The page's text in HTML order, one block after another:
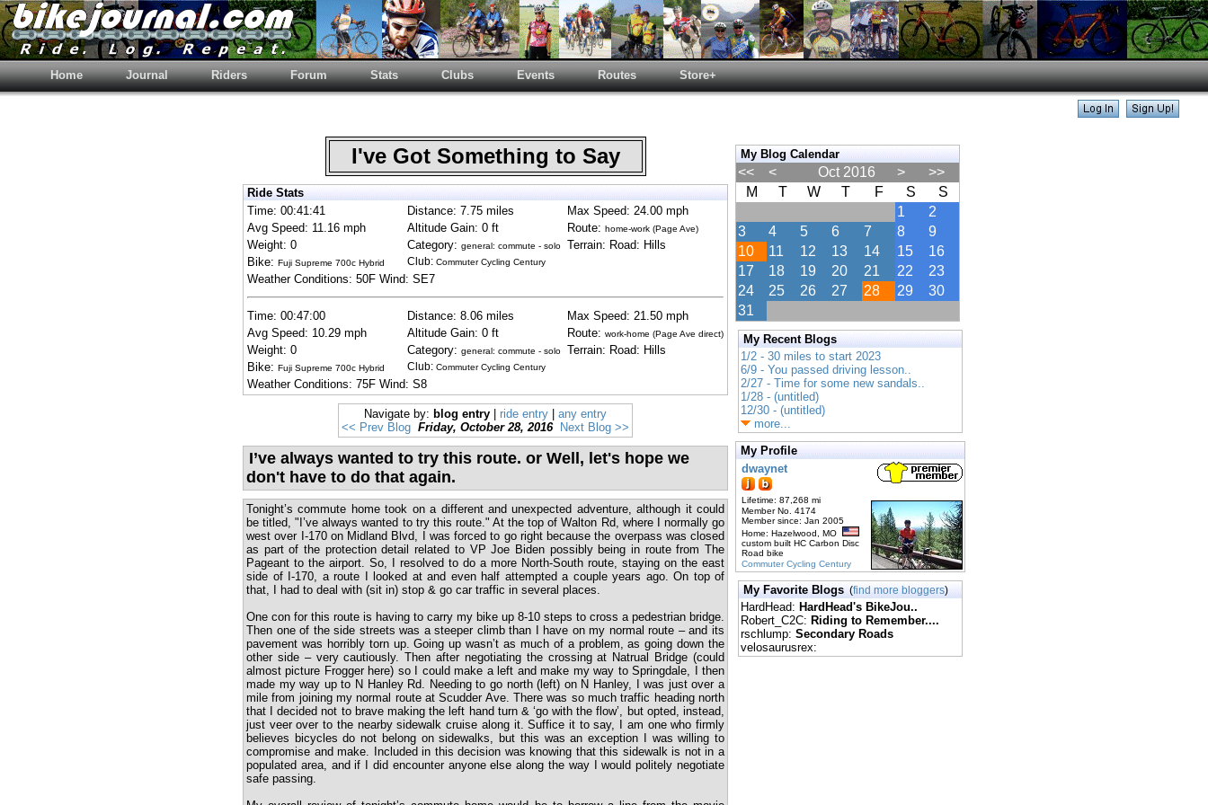
Home Journal Riders Forum Stats Clubs Events Routes Store+
I've Got Something to Say
Ride Stats
Time: 00:41:41
Distance: 7.75 miles
Max Speed: 24.00 mph
Avg Speed: 11.16 mph
Altitude Gain: 0 ft Route: home-work (Page Ave)
Weight: 0 Category: general: commute - solo
Terrain: Road: Hills
Bike: Fuji Supreme 700c Hybrid Club: Commuter Cycling Century
Weather Conditions: 50F Wind: SE7
Time: 00:47:00 Distance: 8.06 miles
Max Speed: 21.50 mph
Avg Speed: 10.29 mph
Altitude Gain: 0 ft Route: work-home (Page Ave direct)
Weight: 0 Category: general: commute - solo
Terrain: Road: Hills
Bike: Fuji Supreme 700c Hybrid Club: Commuter Cycling Century
Weather Conditions: 75F Wind: S8
Navigate by: blog entry ride entry
any entry
<< Prev Blog Friday, October 28, 2016 Next Blog >>
I’ve always wanted to try this route. or Well, let's hope we
don't have to do that again.
Tonight’s commute home took on a different and unexpected adventure, although it could
be titled, "I’ve always wanted to try this route." At the top of Walton Rd, where I normally go
west over I-170 on Midland Blvd, I was forced to go right because the overpass was closed
as part of the protection detail related to VP Joe Biden possibly being in route from The
Pageant to the airport. So, I resolved to do a more North-South route, staying on the east
side of I-170, a route I looked at and even half attempted a couple years ago. On top of
that, I had to deal with (sit in) stop & go car traffic in several places.
One con for this route is having to carry my bike up 8-10 steps to cross a pedestrian bridge.
Then one of the side streets was a steeper climb than I have on my normal route – and its
pavement was horribly torn up. Going up wasn’t as much of a problem, as going down the
other side – very cautiously. Then after negotiating the crossing at Natrual Bridge (could
almost picture Frogger here) so I could make a left and make my way to Springdale, I then
made my way up to N Hanley Rd. Needing to go north (left) on N Hanley, I was just over a
mile from joining my normal route at Scudder Ave. There was so much traffic heading north
that I decided not to brave making the left hand turn & ‘go with the flow’, but opted, instead,
just veer over to the nearby sidewalk cruise along it. Suffice it to say, I am one who firmly
believes bicycles do not belong on sidewalks, but this was an exception I was willing to
compromise and make. Included in this decision was knowing that this sidewalk is not in a
populated area, and if I did encounter anyone else along the way I would politely negotiate
safe passing.
My Blog Calendar
<< < Oct 2016 >
>>
M
T W T F S
S
1
2
3
4 5 6 7 8
9
10
11 12 13 14 15
16
17
18 19 20 21 22
23
24
25 26 27 28 29
30
31
My Recent Blogs
1/2 - 30 miles to start 2023
6/9 - You passed driving lesson..
2/27 - Time for some new sandals..
1/28 - (untitled)
12/30 - (untitled)
more...
My Profile
dwaynet
Lifetime: 87,268 mi
Member No. 4174
Member since: Jan 2005
Home: Hazelwood, MO
custom built HC Carbon Disc
Road bike
Commuter Cycling Century
My Favorite Blogs(find more bloggers)
HardHead: HardHead's BikeJou..
Robert_C2C: Riding to Remember....
rschlump: Secondary Roads
velosaurusrex: